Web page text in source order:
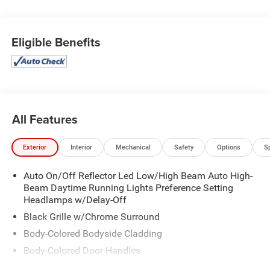
202A High Package, Front dual zone A/C, Heated Steering
Wheel, Heated/Ventilated Front Seats, Navigation system:
Connected Navigation, Power Liftgate, Power
defroster, Remote Start, SecuriCode Keyless Entry Pad,
SYNC 4 w/Enhanced Voice Recognition, Wireless
Charging Pad.
Eligible Benefits
All Features
Exterior Interior Mechanical Safety Options
Auto On/Off Reflector Led Low/High Beam Auto High-
Beam Daytime Running Lights Preference Setting
Headlamps w/Delay-Off
Black Grille w/Chrome Surround
Body-Colored Bodyside Cladding
Body-Colored Door Handles